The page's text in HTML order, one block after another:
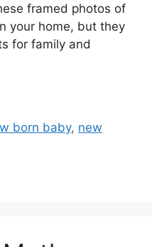
framed photos of
your home, but they
for family and
born baby, new